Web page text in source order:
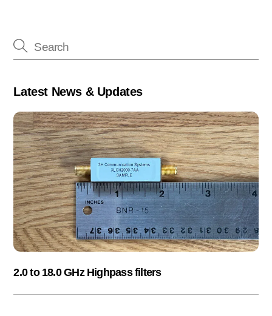
Latest News & Updates
2.0 to 18.0 GHz Highpass filters